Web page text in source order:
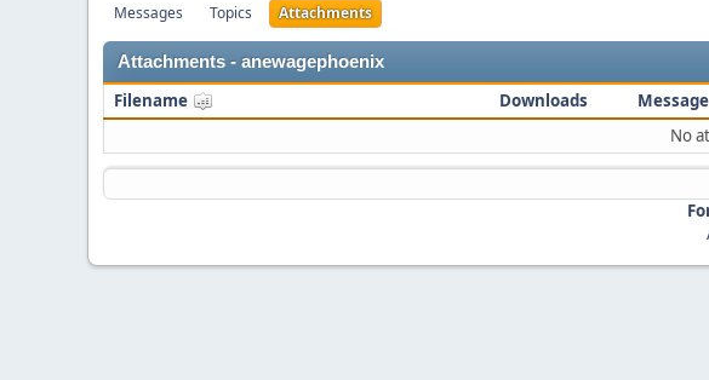
Messages Topics Attachments
Attachments - anewagephoenix
Filename Downloads Message
No